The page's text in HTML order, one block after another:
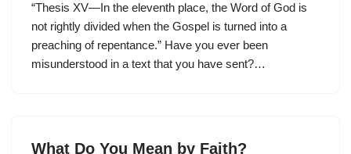
“Thesis XV—In the eleventh place, the Word of God is
not rightly divided when the Gospel is turned into a
preaching of repentance.” Have you ever been
misunderstood in a text that you have sent?…
What Do You Mean by Faith?